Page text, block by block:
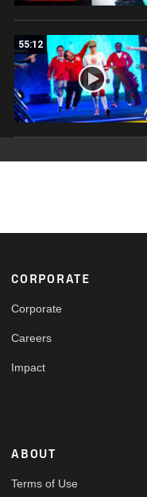
55:12
Footer
CORPORATE
Corporate
Careers
Impact
ABOUT
Terms of Use